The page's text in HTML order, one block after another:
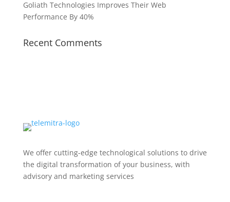
Goliath Technologies Improves Their Web
Performance By 40%
Recent Comments
We offer cutting-edge technological solutions to drive
the digital transformation of your business, with
advisory and marketing services